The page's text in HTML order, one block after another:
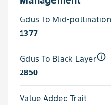
Gdus To Mid-pollination
1377
Gdus To Black Layerinfo_outline
2850
Value Added Trait